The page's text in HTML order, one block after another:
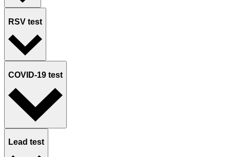
RSV test
COVID-19 test
Lead test